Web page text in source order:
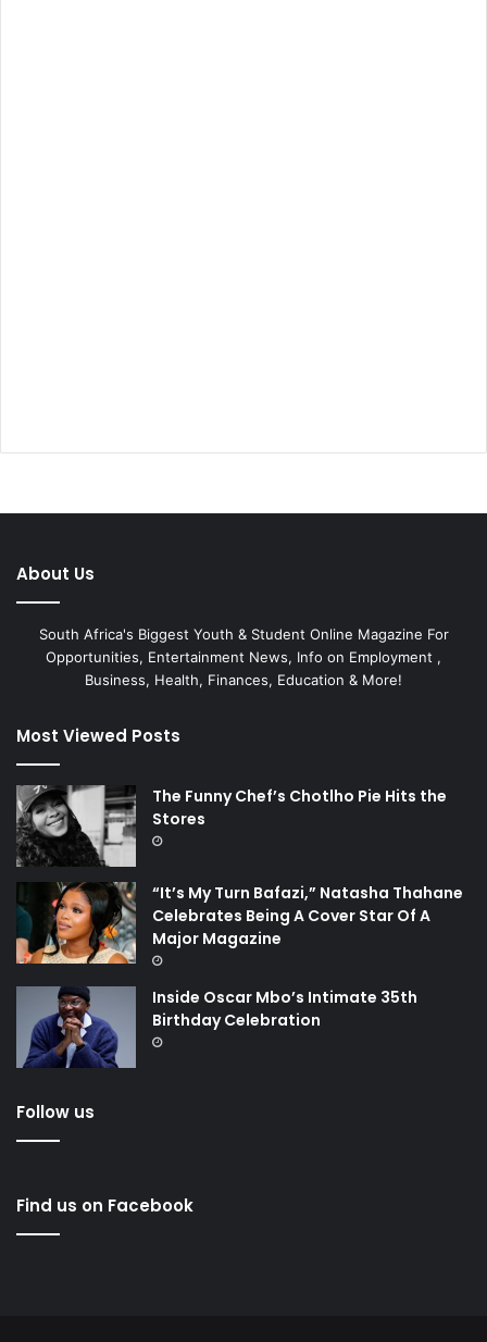
About Us
South Africa's Biggest Youth & Student Online Magazine For
Opportunities, Entertainment News, Info on Employment ,
Business, Health, Finances, Education & More!
Most Viewed Posts
The Funny Chef’s Chotlho Pie Hits the
Stores
“It’s My Turn Bafazi,” Natasha Thahane
Celebrates Being A Cover Star Of A
Major Magazine
Inside Oscar Mbo’s Intimate 35th
Birthday Celebration
Follow us
Find us on Facebook